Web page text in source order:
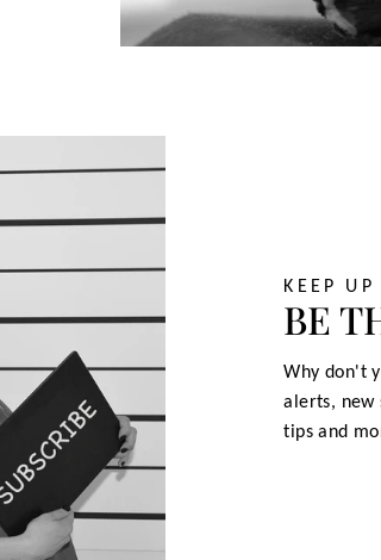
KEEP
BE
Why don't
alerts, new
tips and